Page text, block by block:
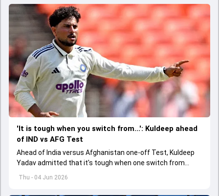
Thu - 04 Jun 2026
'It is tough when you switch from...': Kuldeep ahead
of IND vs AFG Test
Ahead of India versus Afghanistan one-off Test, Kuldeep
Yadav admitted that it's tough when one switch from
Indian Premier League to the longest format